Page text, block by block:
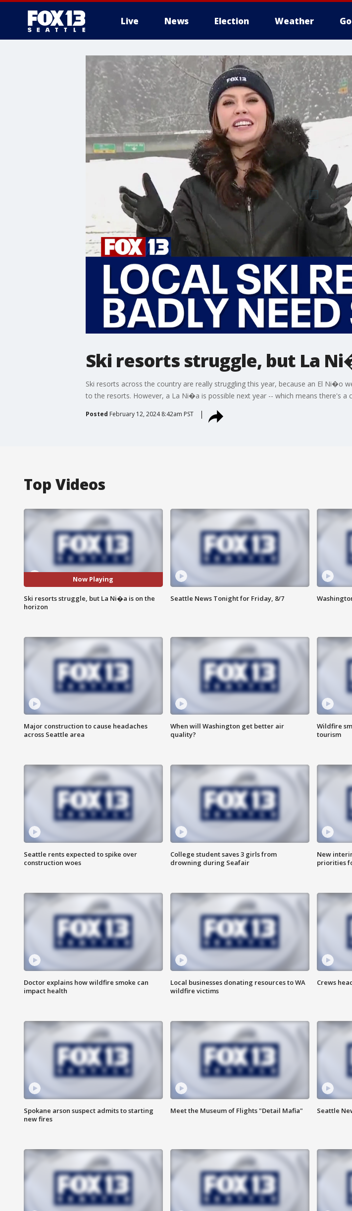
Live News Election Weather
Ski resorts struggle, but La
Ski resorts across the country are really struggling this year, because an El Ni�o
to the resorts. However, a La Ni�a is possible next year -- which means there's a
Posted February 12, 2024 8:42am PST
Top Videos
Now Playing
Ski resorts struggle, but La Ni�a is on the
horizon
Seattle News Tonight for Friday, 8/7
Major construction to cause headaches
across Seattle area
When will Washington get better air
quality?
Wildfire
tourism
Seattle rents expected to spike over
construction woes
College student saves 3 girls from
drowning during Seafair
New
priorities
Doctor explains how wildfire smoke can
impact health
Local businesses donating resources to WA
wildfire victims
Crews
Spokane arson suspect admits to starting
new fires
Meet the Museum of Flights "Detail Mafia" Seattle